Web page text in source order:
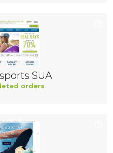
SUA
orders